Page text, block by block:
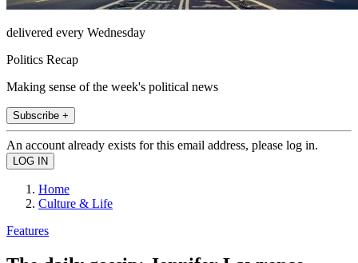
delivered every Wednesday
Politics Recap
Making sense of the week's political news
Subscribe +
An account already exists for this email address, please log in.
Home
Culture & Life
Features